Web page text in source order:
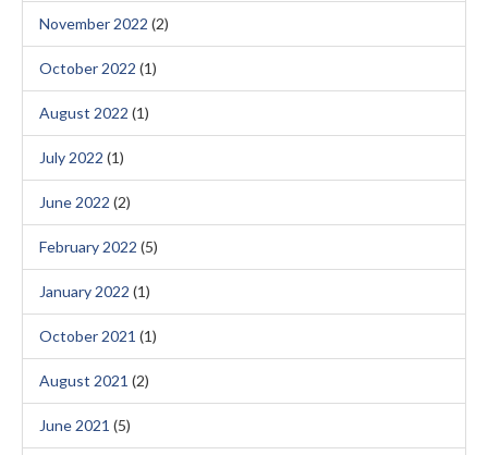
November 2022 (2)
October 2022 (1)
August 2022 (1)
July 2022 (1)
June 2022 (2)
February 2022 (5)
January 2022 (1)
October 2021 (1)
August 2021 (2)
June 2021 (5)